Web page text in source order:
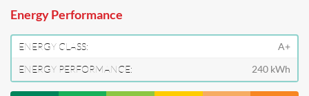
Energy Performance
ENERGY CLASS:
A+
ENERGY PERFORMANCE:
240 kWh